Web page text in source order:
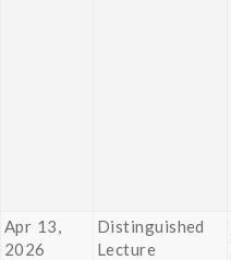
Apr 13,
2026
Distinguished
Lecture